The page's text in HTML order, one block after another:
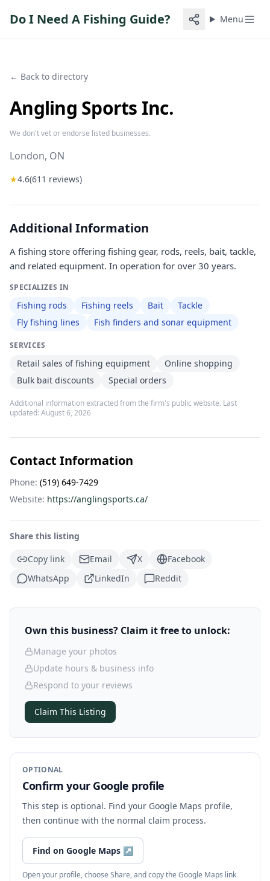
Do I Need A Fishing Guide? Menu
← Back to directory
Angling Sports Inc.
We don't vet or endorse listed businesses.
London, ON
★4.6(611 reviews)
Additional Information
A fishing store offering fishing gear, rods, reels, bait, tackle,
and related equipment. In operation for over 30 years.
SPECIALIZES IN
Fishing rods Fishing reels Bait
Tackle
Fly fishing lines
Fish finders and sonar equipment
SERVICES
Retail sales of fishing equipment
Online shopping
Bulk bait discounts
Special orders
Additional information extracted from the firm's public website. Last
updated: August 6, 2026
Contact Information
Phone: (519) 649-7429
Website: https://anglingsports.ca/
Share this listing
Copy link
Email X
Facebook
WhatsApp
LinkedIn Reddit
Own this business? Claim it free to unlock:
Manage your photos
Update hours & business info
Respond to your reviews
Claim This Listing
OPTIONAL
Confirm your Google profile
This step is optional. Find your Google Maps profile,
then continue with the normal claim process.
Find on Google Maps ↗
Open your profile, choose Share, and copy the Google Maps link